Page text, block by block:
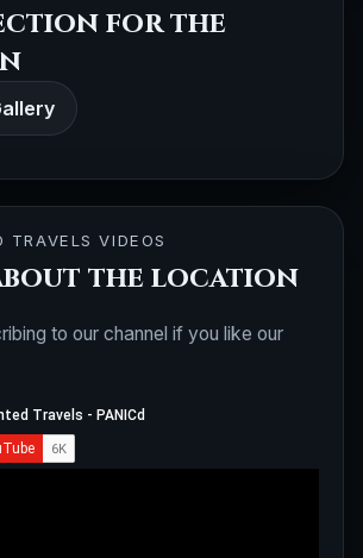
for the
TRAVELS VIDEOS
the location
to our channel if you like our